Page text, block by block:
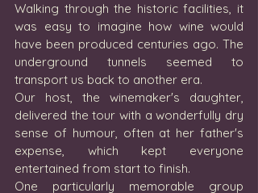
Walking through the historic facilities, it
was easy to imagine how wine would
have been produced centuries ago. The
underground tunnels seemed to
transport us back to another era.
Our host, the winemaker's daughter,
delivered the tour with a wonderfully dry
sense of humour, often at her father's
expense, which kept everyone
entertained from start to finish.
One particularly memorable group